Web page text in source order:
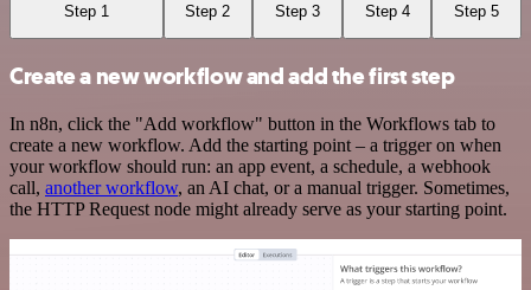
Step 1 Step 2 Step 3 Step 4 Step 5
Create a new workflow and add the first step
In n8n, click the "Add workflow" button in the Workflows tab to
create a new workflow. Add the starting point – a trigger on when
your workflow should run: an app event, a schedule, a webhook
call, another workflow, an AI chat, or a manual trigger. Sometimes,
the HTTP Request node might already serve as your starting point.